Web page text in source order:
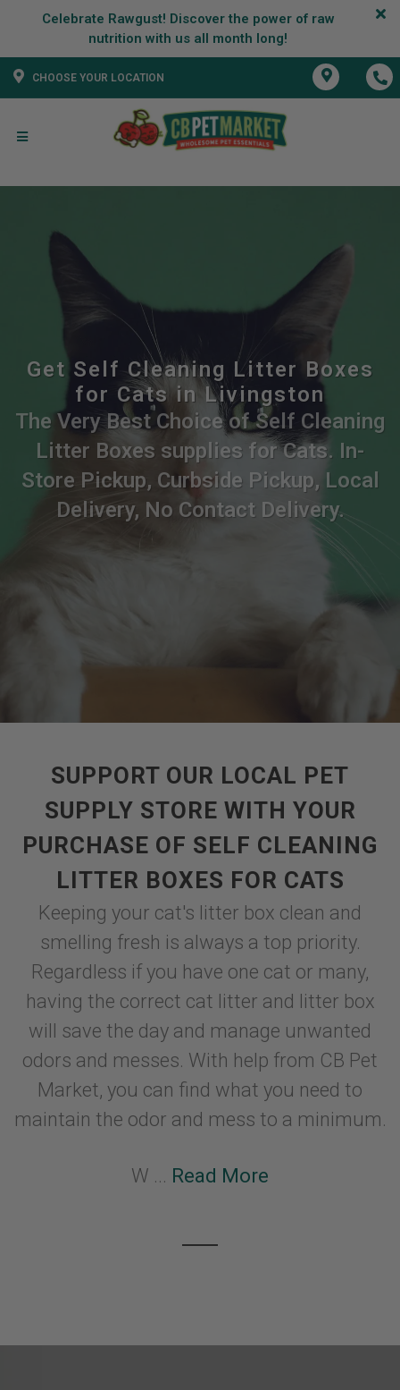
Celebrate Rawgust! Discover the power of raw
CHOOSE YOUR LOCATION
Get Self Cleaning Litter Boxes
for Cats in Livingston
The Very Best Choice of Self Cleaning
Litter Boxes supplies for Cats. In-
Store Pickup, Curbside Pickup, Local
Delivery, No Contact Delivery.
SUPPORT OUR LOCAL PET
SUPPLY STORE WITH YOUR
PURCHASE OF SELF CLEANING
LITTER BOXES FOR CATS
Keeping your cat's litter box clean and
smelling fresh is always a top priority.
Regardless if you have one cat or many,
having the correct cat litter and litter box
will save the day and manage unwanted
odors and messes. With help from CB Pet
Market, you can find what you need to
maintain the odor and mess to a minimum.
W ... Read More